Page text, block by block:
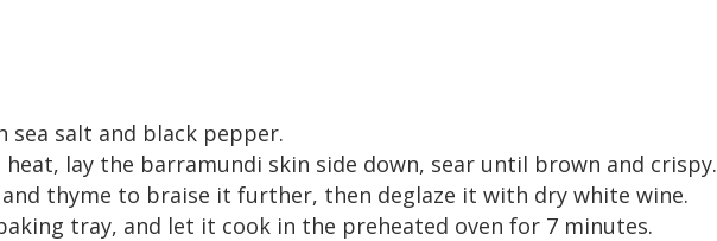
sea salt and black pepper.
lay the barramundi skin side down, sear until brown and crispy.
thyme to braise it further, then deglaze it with dry white wine.
tray, and let it cook in the preheated oven for 7 minutes.